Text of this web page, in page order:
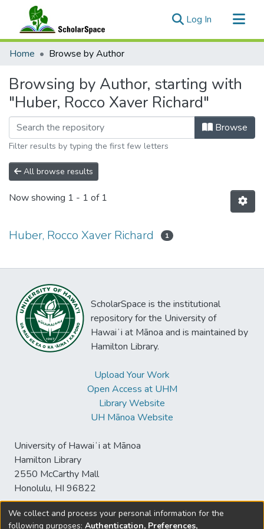
Log In (current)
Communities & Collections
Home Browse by Author
Browsing by Author, starting with
"Huber, Rocco Xaver Richard"
Browse
Filter results by typing the first few letters
All browse results
Now showing 1 - 1 of 1
Huber, Rocco Xaver Richard 1
ScholarSpace is the institutional
repository for the University of
Hawaiʻi at Mānoa and is maintained by
Hamilton Library.
Upload Your Work
Open Access at UHM
Library Website
UH Mānoa Website
University of Hawaiʻi at Mānoa
Hamilton Library
2550 McCarthy Mall
Honolulu, HI 96822
We collect and process your personal information for the
following purposes: Authentication, Preferences,